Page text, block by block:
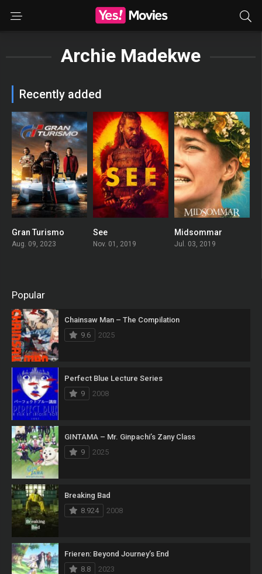
Archie Madekwe
Recently added
Gran Turismo
Aug. 09, 2023
See
Nov. 01, 2019
Midsommar
Jul. 03, 2019
Popular
Chainsaw Man – The Compilation
9.6
2025
Perfect Blue Lecture Series
9
2008
GINTAMA – Mr. Ginpachi’s Zany Class
9
2025
Breaking Bad
8.924
2008
Frieren: Beyond Journey’s End
8.8
2023